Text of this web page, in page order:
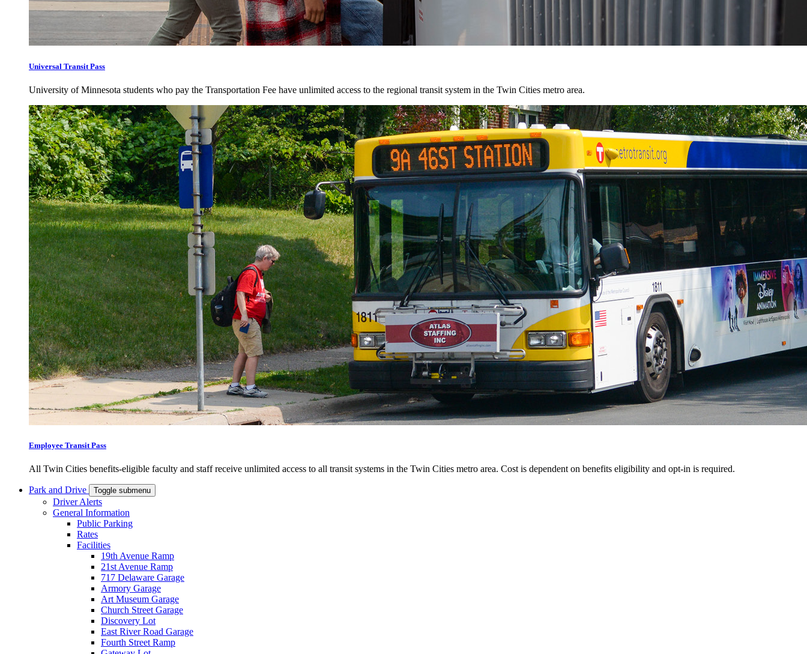
Universal Transit Pass
University of Minnesota students who pay the Transportation Fee have unlimited access to the regional transit system in the Twin Cities metro area.
Employee Transit Pass
All Twin Cities benefits-eligible faculty and staff receive unlimited access to all transit systems in the Twin Cities metro area. Cost is dependent on benefits eligibility and opt-in is required.
Park and Drive Toggle submenu
Driver Alerts
General Information
Public Parking
Rates
Facilities
19th Avenue Ramp
21st Avenue Ramp
717 Delaware Garage
Armory Garage
Art Museum Garage
Church Street Garage
Discovery Lot
East River Road Garage
Fourth Street Ramp